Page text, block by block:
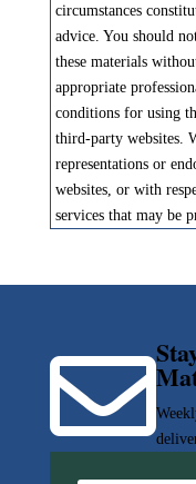
circumstances
advice. You should
these materials
appropriate
conditions for using
third-party websites.
representations or
websites, or with
services that may be
